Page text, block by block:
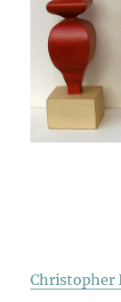
Christopher